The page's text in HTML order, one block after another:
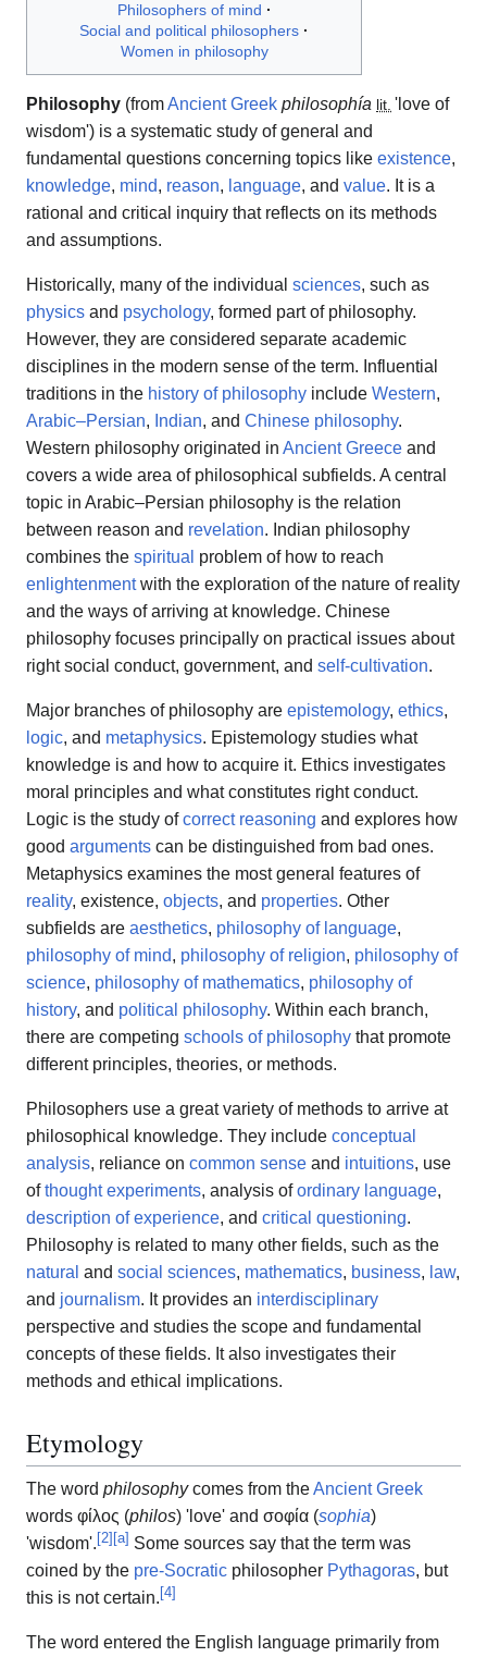
Philosophers of mind
Social and political philosophers
Women in philosophy
Philosophy (fromAncient Greek philosophía lit. ' love of
wisdom') is a systematic study of general and
fundamental questions concerning topics like existence,
knowledge, mind, reason, language, and value. It is a
rational and critical inquiry that reflects on its methods
and assumptions.
Historically, many of the individual sciences, such as
physics and psychology, formed part of philosophy.
However, they are considered separate academic
disciplines in the modern sense of the term. Influential
traditions in the history of philosophy include Western,
Arabic–Persian, Indian, and Chinese philosophy.
Western philosophy originated in Ancient Greece and
covers a wide area of philosophical subfields. A central
topic in Arabic–Persian philosophy is the relation
between reason and revelation. Indian philosophy
combines the spiritual problem of how to reach
enlightenmentwith the exploration of the nature of reality
and the ways of arriving at knowledge. Chinese
philosophy focuses principally on practical issues about
right social conduct, government, and self-cultivation.
Major branches of philosophy are epistemology, ethics,
logic, and metaphysics. Epistemology studies what
knowledge is and how to acquire it. Ethics investigates
moral principles and what constitutes right conduct.
Logic is the study ofcorrect reasoning and explores how
good arguments can be distinguished from bad ones.
Metaphysics examines the most general features of
reality, existence, objects, and properties. Other
subfields are aesthetics, philosophy of language,
philosophy of mind, philosophy of religion, philosophy of
science, philosophy of mathematics, philosophy of
history, and political philosophy. Within each branch,
there are competing schools of philosophy that promote
different principles, theories, or methods.
Philosophers use a great variety of methods to arrive at
philosophical knowledge. They include conceptual
analysis, reliance on common sense and intuitions, use
ofthought experiments, analysis ofordinary language,
description of experience, and critical questioning.
Philosophy is related to many other fields, such as the
natural and social sciences, mathematics, business, law,
and journalism. It provides an interdisciplinary
perspective and studies the scope and fundamental
concepts of these fields. It also investigates their
methods and ethical implications.
Etymology
The word philosophycomes from theAncient Greek
words φίλος (philos) ' love' and σοφία (sophia)
'wisdom'. [2] [a] Some sources say that the term was
coined by the pre-Socratic philosopher Pythagoras, but
this is not certain. [4]
The word entered the English language primarily from